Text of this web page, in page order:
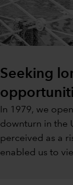
Seeking
In 1979, we
downturn in the
perceived as a
enabled us to